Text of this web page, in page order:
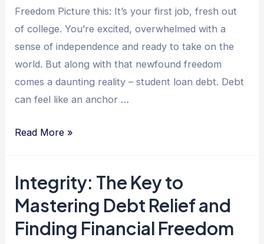
Leads
to
a
Debt-
Free
Life
Freedom Picture this: It’s your first job, fresh out
of college. You’re excited, overwhelmed with a
sense of independence and ready to take on the
world. But along with that newfound freedom
comes a daunting reality – student loan debt. Debt
can feel like an anchor …
The
How
Practicing
Gratitude
Leads
Read More »
Integrity: The Key to
Mastering Debt Relief and
Finding Financial Freedom